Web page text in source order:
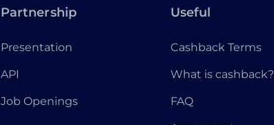
Partnership
Presentation
API
Job Openings
Useful
Cashback Terms
What is cashback?
FAQ